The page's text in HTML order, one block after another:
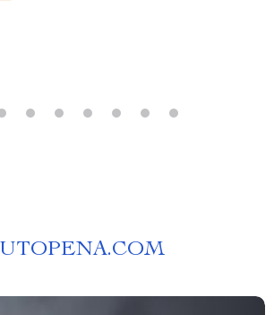
UTOPENA.COM